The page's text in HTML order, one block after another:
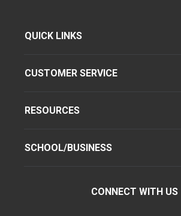
QUICK LINKS
CUSTOMER SERVICE
RESOURCES
SCHOOL/BUSINESS
CONNECT WITH US